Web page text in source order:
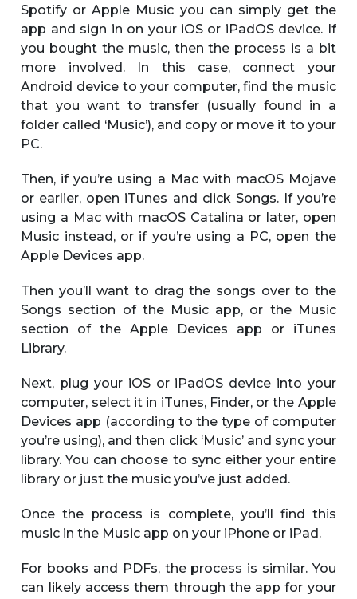
Spotify or Apple Music you can simply get the
app and sign in on your iOS or iPadOS device. If
you bought the music, then the process is a bit
more involved. In this case, connect your
Android device to your computer, find the music
that you want to transfer (usually found in a
folder called ‘Music’), and copy or move it to your
PC.
Then, if you’re using a Mac with macOS Mojave
or earlier, open iTunes and click Songs. If you’re
using a Mac with macOS Catalina or later, open
Music instead, or if you’re using a PC, open the
Apple Devices app.
Then you’ll want to drag the songs over to the
Songs section of the Music app, or the Music
section of the Apple Devices app or iTunes
Library.
Next, plug your iOS or iPadOS device into your
computer, select it in iTunes, Finder, or the Apple
Devices app (according to the type of computer
you’re using), and then click ‘Music’ and sync your
library. You can choose to sync either your entire
library or just the music you’ve just added.
Once the process is complete, you’ll find this
music in the Music app on your iPhone or iPad.
For books and PDFs, the process is similar. You
can likely access them through the app for your